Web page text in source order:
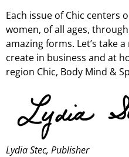
Each issue of Chic centers
women, of all ages,
amazing forms. Let’s take
create in business and at
region Chic, Body Mind &
Lydia Stec, Publisher